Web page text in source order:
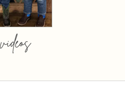
videos